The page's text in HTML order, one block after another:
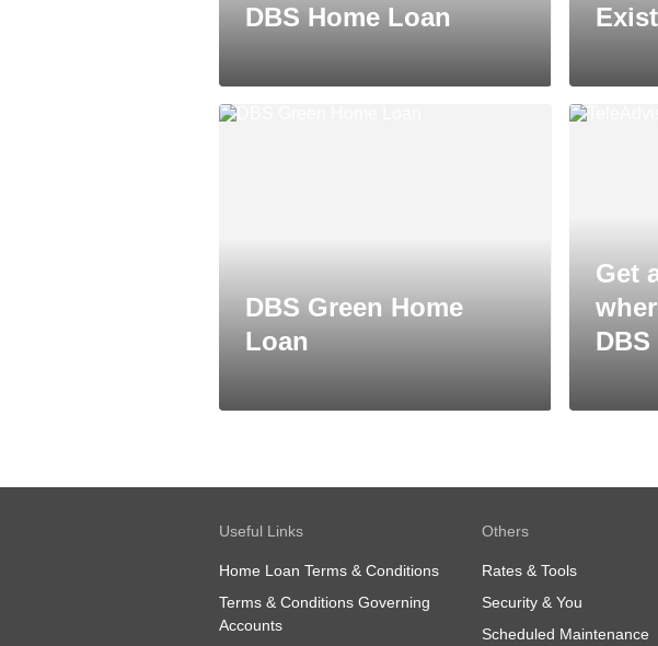
DBS Home Loan
DBS Green Home
Loan
Get
Useful Links
Home Loan Terms & Conditions
Terms & Conditions Governing
Accounts
Others
Rates & Tools
Security & You
Scheduled Maintenance